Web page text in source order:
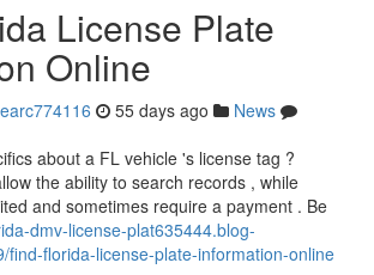
License Plate
Online
55 days ago
News
about a FL vehicle 's license tag ?
the ability to search records , while
and sometimes require a payment . Be
dmv-license-plat635444.blog-
find-florida-license-plate-information-online